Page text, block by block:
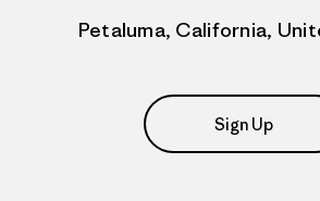
Petaluma, California,
Sign Up